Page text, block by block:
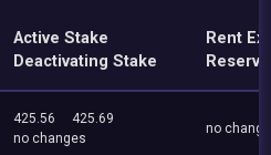
Active Stake
Deactivating Stake
Rent
Reserve
425.56
425.69
no changes
no